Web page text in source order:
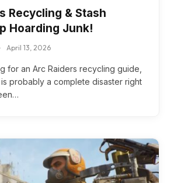
Recycling & Stash
Hoarding Junk!
April 13, 2026
for an Arc Raiders recycling guide,
probably a complete disaster right